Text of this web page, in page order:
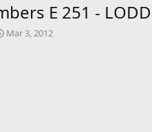
E 251 -
S
Mar 3, 2012